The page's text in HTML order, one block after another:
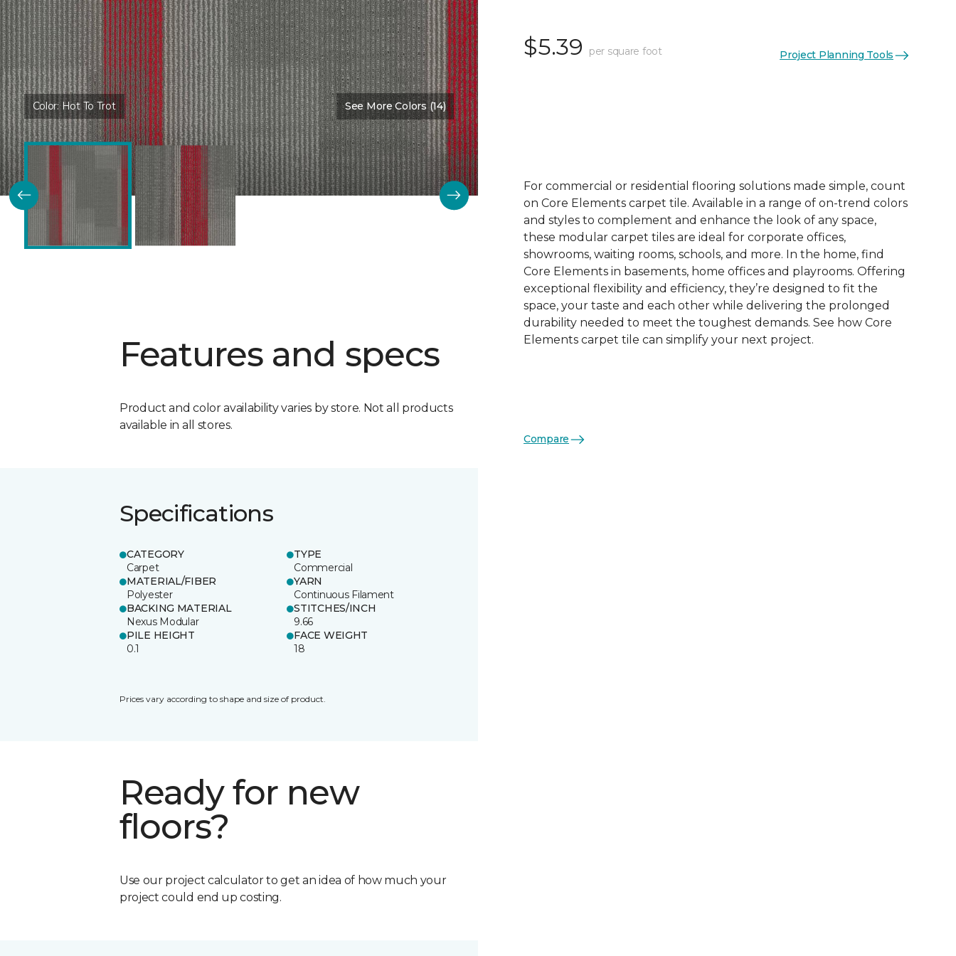
Color: Hot To Trot See More Colors (14)
Features and specs
Product and color availability varies by store. Not all products
available in all stores.
Specifications
CATEGORY
Carpet
TYPE
Commercial
MATERIAL/FIBER
Polyester
YARN
Continuous Filament
BACKING MATERIAL
Nexus Modular
STITCHES/INCH
9.66
PILE HEIGHT
0.1
FACE WEIGHT
18
Prices vary according to shape and size of product.
Ready for new
floors?
Use our project calculator to get an idea of how much your
project could end up costing.
$5.39 per square foot Project Planning Tools
For commercial or residential flooring solutions made simple, count
on Core Elements carpet tile. Available in a range of on-trend colors
and styles to complement and enhance the look of any space,
these modular carpet tiles are ideal for corporate offices,
showrooms, waiting rooms, schools, and more. In the home, find
Core Elements in basements, home offices and playrooms. Offering
exceptional flexibility and efficiency, they’re designed to fit the
space, your taste and each other while delivering the prolonged
durability needed to meet the toughest demands. See how Core
Elements carpet tile can simplify your next project.
Compare